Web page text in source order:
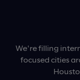
We're filling
focused cities